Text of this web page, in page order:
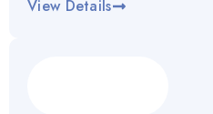
View Details